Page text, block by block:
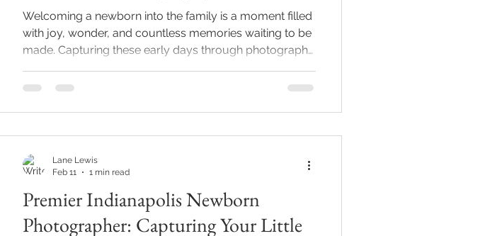
Welcoming a newborn into the family is a moment filled
with joy, wonder, and countless memories waiting to be
made. Capturing these early days through photography
baby’s first moments. Indianapolis newborn
that result in timeless images you will cherish forever. A
cozy newborn photography studio with soft blankets
and gen
Premier Indianapolis Newborn
Photographer: Capturing Your Little
Lane Lewis
Feb 11
1 min read